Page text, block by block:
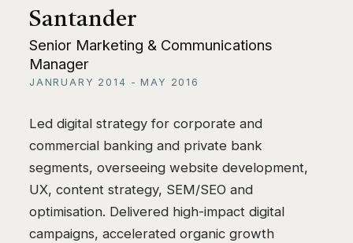
Santander
Senior Marketing & Communications
Manager
JANRUARY 2014 - MAY 2016
Led digital strategy for corporate and
commercial banking and private bank
segments, overseeing website development,
UX, content strategy, SEM/SEO and
optimisation. Delivered high-impact digital
campaigns, accelerated organic growth